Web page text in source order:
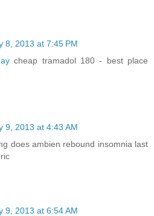
8, 2013 at 7:45 PM
cheap tramadol 180 - best place
9, 2013 at 4:43 AM
does ambien rebound insomnia last
9, 2013 at 6:54 AM